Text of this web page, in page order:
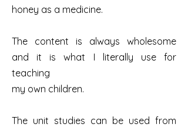
honey as a medicine.
The content is always wholesome
and it is what I literally use for
teaching
my own children.
The unit studies can be used from